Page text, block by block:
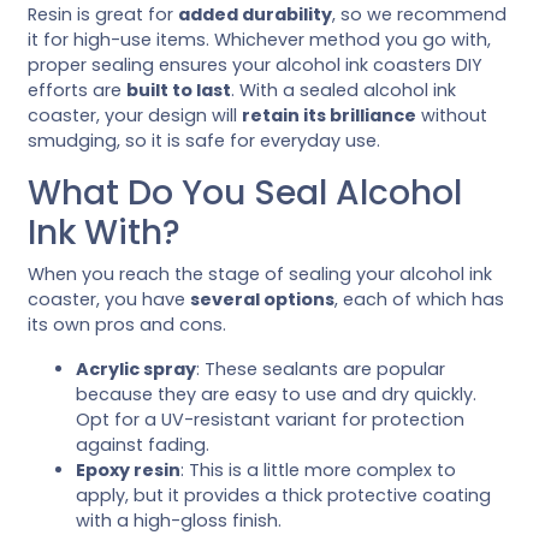
Resin is great for added durability, so we recommend
it for high-use items. Whichever method you go with,
proper sealing ensures your alcohol ink coasters DIY
efforts are built to last. With a sealed alcohol ink
coaster, your design will retain its brilliance without
smudging, so it is safe for everyday use.
What Do You Seal Alcohol
Ink With?
When you reach the stage of sealing your alcohol ink
coaster, you have several options, each of which has
its own pros and cons.
Acrylic spray: These sealants are popular
because they are easy to use and dry quickly.
Opt for a UV-resistant variant for protection
against fading.
Epoxy resin: This is a little more complex to
apply, but it provides a thick protective coating
with a high-gloss finish.